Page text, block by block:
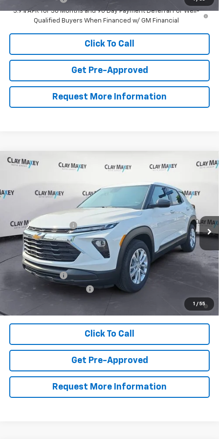
3.9% APR for 36 Months and 90 Day Payment Deferral For Well-
Qualified Buyers When Financed w/ GM Financial
Click To Call
Get Pre-Approved
Request More Information
1 / 55
New 2026 Chevrolet TrailblazerLS
TB274022Model:1TR56
Ext.
$26,744
$26,615
Documentation Fee
+$129
Clay Maxey Price: $26,744
Add. Offers you may Qualify For:
GM Military Offer
GM First Responder Offer
3.9% APR for 36 Months and 90 Day Payment Deferral For Well-
Qualified Buyers When Financed w/ GM Financial
Click To Call
Get Pre-Approved
Request More Information
Compare Vehicle